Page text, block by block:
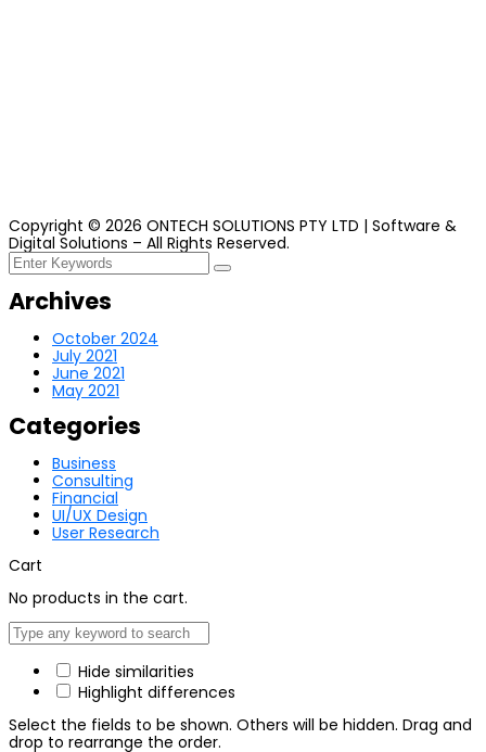
Copyright © 2026 ONTECH SOLUTIONS PTY LTD | Software &
Digital Solutions – All Rights Reserved.
Archives
October 2024
July 2021
June 2021
May 2021
Categories
Business
Consulting
Financial
UI/UX Design
User Research
Cart
No products in the cart.
Hide similarities
Highlight differences
Select the fields to be shown. Others will be hidden. Drag and
drop to rearrange the order.